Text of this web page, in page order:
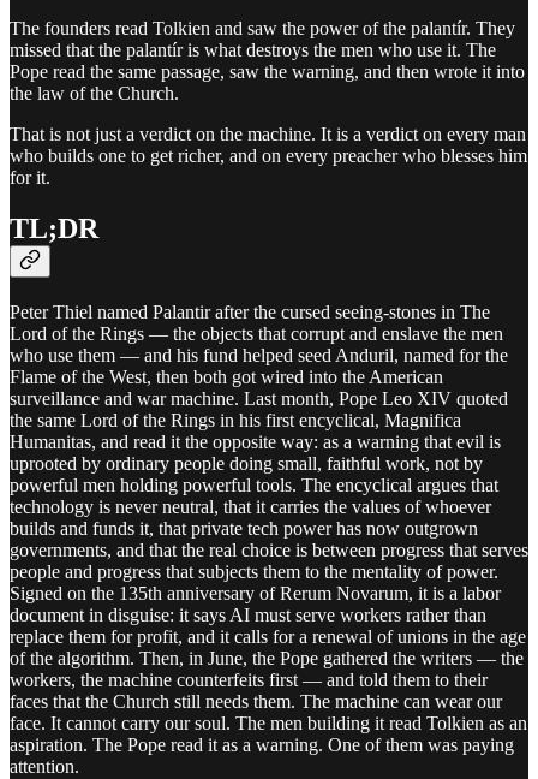
The founders read Tolkien and saw the power of the palantír. They
missed that the palantír is what destroys the men who use it. The
Pope read the same passage, saw the warning, and then wrote it into
the law of the Church.
That is not just a verdict on the machine. It is a verdict on every man
who builds one to get richer, and on every preacher who blesses him
for it.
TL;DR
Peter Thiel named Palantir after the cursed seeing-stones in The
Lord of the Rings — the objects that corrupt and enslave the men
who use them — and his fund helped seed Anduril, named for the
Flame of the West, then both got wired into the American
surveillance and war machine. Last month, Pope Leo XIV quoted
the same Lord of the Rings in his first encyclical, Magnifica
Humanitas, and read it the opposite way: as a warning that evil is
uprooted by ordinary people doing small, faithful work, not by
powerful men holding powerful tools. The encyclical argues that
technology is never neutral, that it carries the values of whoever
builds and funds it, that private tech power has now outgrown
governments, and that the real choice is between progress that serves
people and progress that subjects them to the mentality of power.
Signed on the 135th anniversary of Rerum Novarum, it is a labor
document in disguise: it says AI must serve workers rather than
replace them for profit, and it calls for a renewal of unions in the age
of the algorithm. Then, in June, the Pope gathered the writers — the
workers, the machine counterfeits first — and told them to their
faces that the Church still needs them. The machine can wear our
face. It cannot carry our soul. The men building it read Tolkien as an
aspiration. The Pope read it as a warning. One of them was paying
attention.